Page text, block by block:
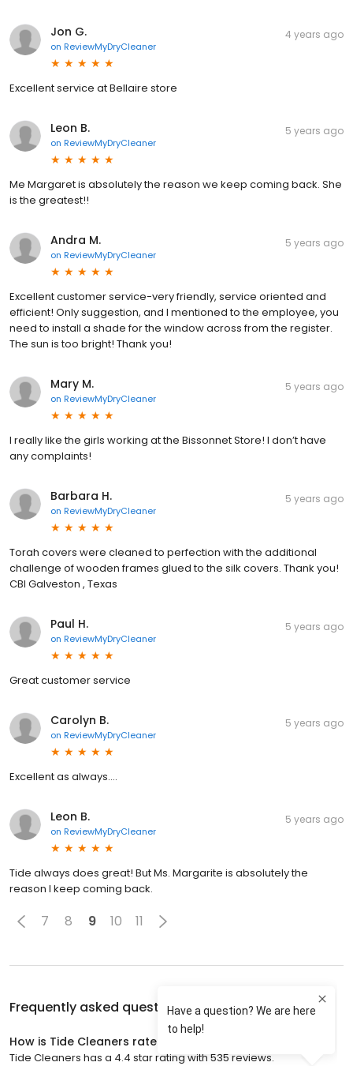
Jon G.
on ReviewMyDryCleaner
4 years ago
Excellent service at Bellaire store
Leon B.
on ReviewMyDryCleaner
5 years ago
Me Margaret is absolutely the reason we keep coming back. She
is the greatest!!
Andra M.
on ReviewMyDryCleaner
5 years ago
Excellent customer service-very friendly, service oriented and
efficient! Only suggestion, and I mentioned to the employee, you
need to install a shade for the window across from the register.
The sun is too bright! Thank you!
Mary M.
on ReviewMyDryCleaner
5 years ago
I really like the girls working at the Bissonnet Store! I don’t have
any complaints!
Barbara H.
on ReviewMyDryCleaner
5 years ago
Torah covers were cleaned to perfection with the additional
challenge of wooden frames glued to the silk covers. Thank you!
CBI Galveston , Texas
Paul H.
on ReviewMyDryCleaner
5 years ago
Great customer service
Carolyn B.
on ReviewMyDryCleaner
5 years ago
Excellent as always….
Leon B.
on ReviewMyDryCleaner
5 years ago
Tide always does great! But Ms. Margarite is absolutely the
reason I keep coming back.
7 8 9 10 11
Frequently asked questions aboutTide Cleaners
How is Tide Cleaners rated?
Tide Cleaners has a 4.4 star rating with 535 reviews.